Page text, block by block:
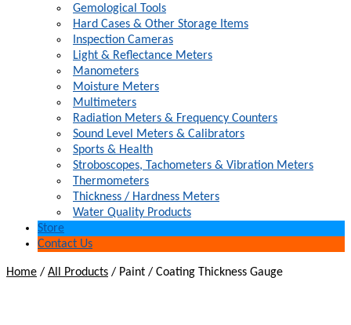
Gemological Tools
Hard Cases & Other Storage Items
Inspection Cameras
Light & Reflectance Meters
Manometers
Moisture Meters
Multimeters
Radiation Meters & Frequency Counters
Sound Level Meters & Calibrators
Sports & Health
Stroboscopes, Tachometers & Vibration Meters
Thermometers
Thickness / Hardness Meters
Water Quality Products
Store
Contact Us
Home / All Products / Paint / Coating Thickness Gauge